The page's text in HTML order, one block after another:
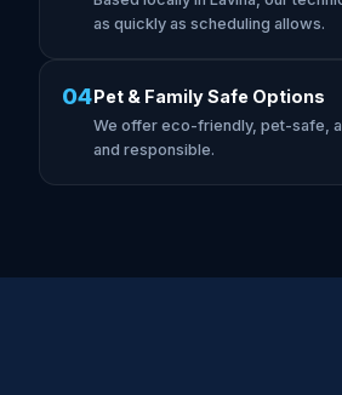
as quickly as scheduling allows.
04Pet & Family Safe Options
We offer eco-friendly, pet-safe,
and responsible.